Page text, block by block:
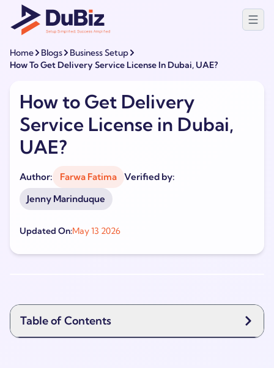
Home Blogs
Business Setup
How To Get Delivery Service License In Dubai, UAE?
How to Get Delivery
Service License in Dubai,
UAE?
Author: Farwa Fatima
Verified by:
Jenny Marinduque
Updated On:May 13 2026
Table of Contents